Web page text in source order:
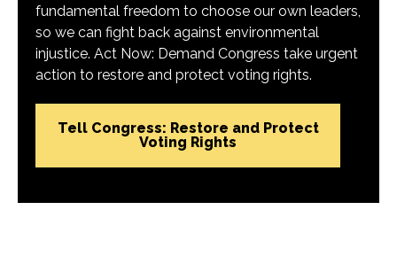
fundamental freedom to choose our own leaders,
so we can fight back against environmental
injustice. Act Now: Demand Congress take urgent
action to restore and protect voting rights.
Tell Congress: Restore and Protect
Voting Rights